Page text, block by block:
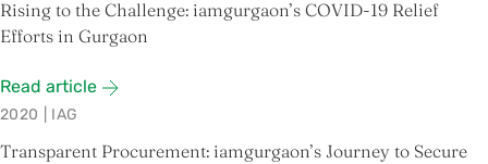
Rising to the Challenge: iamgurgaon’s COVID-19 Relief
Efforts in Gurgaon
Read article
2020 IAG
Transparent Procurement: iamgurgaon’s Journey to Secure